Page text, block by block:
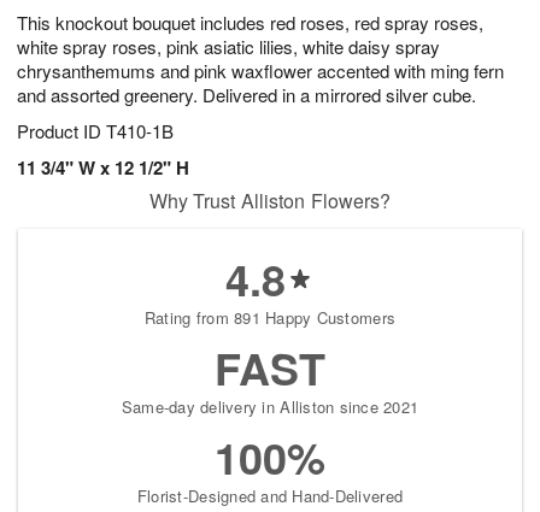
This knockout bouquet includes red roses, red spray roses,
white spray roses, pink asiatic lilies, white daisy spray
chrysanthemums and pink waxflower accented with ming fern
and assorted greenery. Delivered in a mirrored silver cube.
Product ID T410-1B
11 3/4" W x 12 1/2" H
Why Trust Alliston Flowers?
4.8
Rating from 891 Happy Customers
FAST
Same-day delivery in Alliston since 2021
100%
Florist-Designed and Hand-Delivered